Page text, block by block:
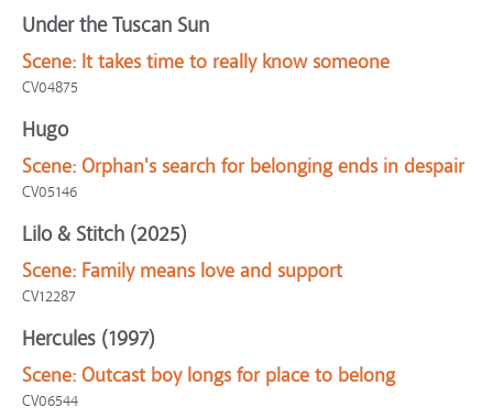
Under the Tuscan Sun
Scene: It takes time to really know someone
CV04875
Hugo
Scene: Orphan's search for belonging ends in despair
CV05146
Lilo & Stitch (2025)
Scene: Family means love and support
CV12287
Hercules (1997)
Scene: Outcast boy longs for place to belong
CV06544